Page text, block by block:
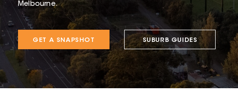
Melbourne.
GET A SNAPSHOT SUBURB GUIDES